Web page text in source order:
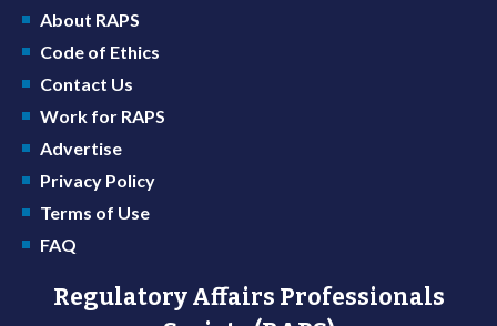
About RAPS
Code of Ethics
Contact Us
Work for RAPS
Advertise
Privacy Policy
Terms of Use
FAQ
Regulatory Affairs Professionals